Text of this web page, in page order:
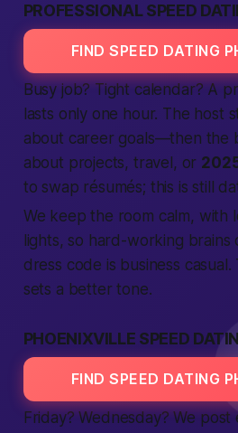
PROFESSIONAL SPEED
FIND SPEED DATING
Busy job? Tight calendar? A
lasts only one hour. The host
about career goals—then the
about projects, travel, or
to swap résumés; this is still
We keep the room calm, with
lights, so hard-working brains
dress code is business
sets a bettertone.
PHOENIXVILLE SPEED
FIND SPEED DATING
Friday? Wednesday? We post